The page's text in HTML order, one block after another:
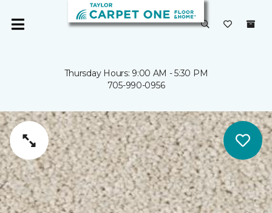
Thursday Hours: 9:00 AM - 5:30 PM
705-990-0956